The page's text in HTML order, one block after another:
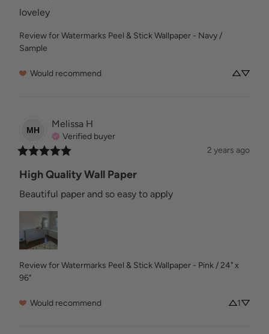
loveley
Review forWatermarks Peel & Stick Wallpaper - Navy /
Sample
Would recommend
MH
Melissa H
Verified buyer
2 years ago
High Quality Wall Paper
Beautiful paper and so easy to apply
Review forWatermarks Peel & Stick Wallpaper - Pink / 24" x
96"
Would recommend 1